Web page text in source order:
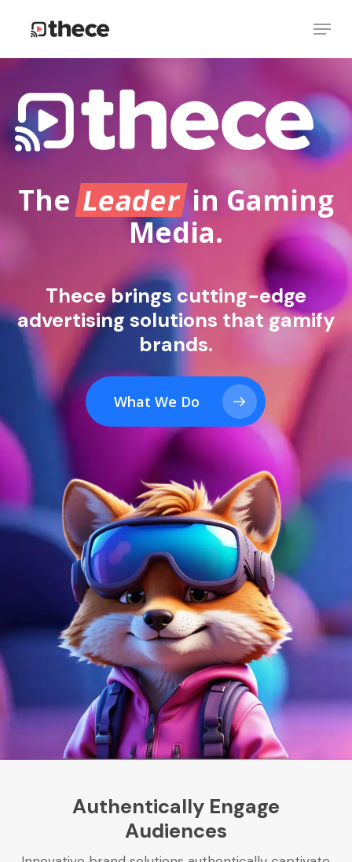
main
Menu
TheLeaderin Gaming
Media.
Thece brings cutting-edge
advertising solutions that gamify
brands.
What We Do
Authentically Engage
Audiences